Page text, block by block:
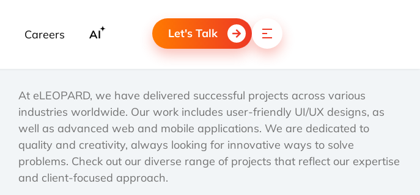
Careers AI Let's Talk
At eLEOPARD, we have delivered successful projects across various
industries worldwide. Our work includes user-friendly UI/UX designs, as
well as advanced web and mobile applications. We are dedicated to
quality and creativity, always looking for innovative ways to solve
problems. Check out our diverse range of projects that reflect our expertise
and client-focused approach.